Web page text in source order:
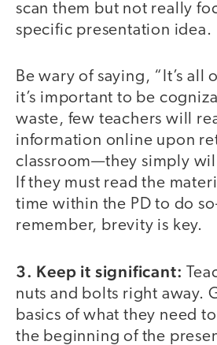
scan them but not really
specific presentation idea.
Be wary of saying, “It’s all
it’s important to be
waste, few teachers will
information online upon
classroom—they simply
If they must read the
time within the PD to do
remember, brevity is key.
3. Keep it significant:
nuts and bolts right away.
basics of what they need
the beginning of the